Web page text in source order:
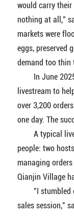
would carry their
nothing at all,"
markets were
eggs, preserved
demand too thin
In June 2025,
livestream to
over 3,200
one day. The
A typical
people: two
managing
Qianjin Village
"I stumbled
sales session,"